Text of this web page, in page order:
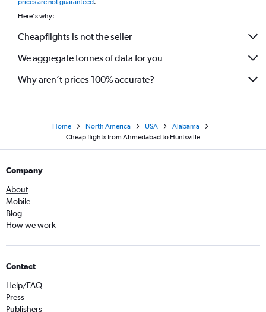
prices are not guaranteed.
Here's why:
Cheapflights is not the seller
We aggregate tonnes of data for you
Why aren’t prices 100% accurate?
Home North America USA
Alabama
Cheap flights from Ahmedabad to Huntsville
Company
About
Mobile
Blog
How we work
Contact
Help/FAQ
Press
Publishers